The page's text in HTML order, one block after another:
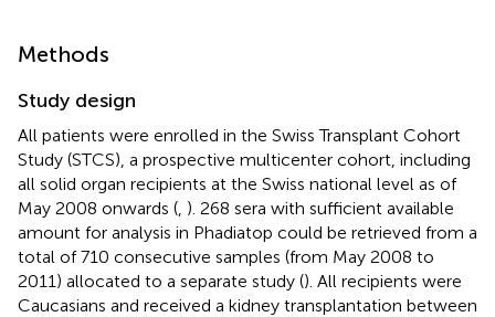
Methods
Study design
All patients were enrolled in the Swiss Transplant Cohort
Study (STCS), a prospective multicenter cohort, including
all solid organ recipients at the Swiss national level as of
May 2008 onwards ( ). 268 sera with sufficient available
amount for analysis in Phadiatop could be retrieved from a
total of 710 consecutive samples (from May 2008 to
2011) allocated to a separate study (). All recipients were
Caucasians and received a kidney transplantation between